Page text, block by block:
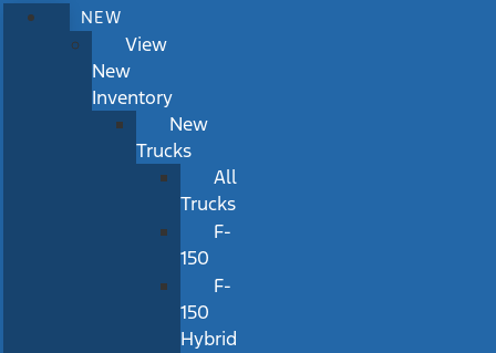
NEW
View
New
Inventory
New
Trucks
All
Trucks
F-
150
F-
150
Hybrid